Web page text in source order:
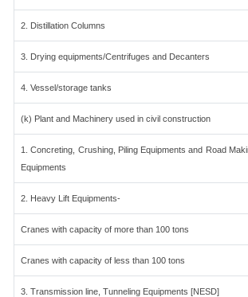
2. Distillation Columns
3. Drying equipments/Centrifuges and Decanters
4. Vessel/storage tanks
(k) Plant and Machinery used in civil construction
1. Concreting, Crushing, Piling Equipments and Road
Equipments
2. Heavy Lift Equipments-
Cranes with capacity of more than 100 tons
Cranes with capacity of less than 100 tons
3. Transmission line, Tunneling Equipments [NESD]